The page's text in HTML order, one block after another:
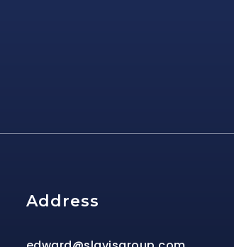
Address